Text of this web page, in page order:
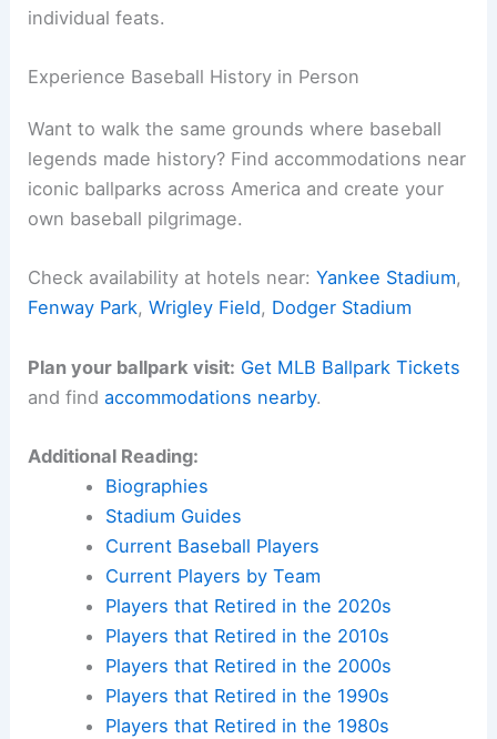
individual feats.
Experience Baseball History in Person
Want to walk the same grounds where baseball
legends made history? Find accommodations near
iconic ballparks across America and create your
own baseball pilgrimage.
Check availability at hotels near:Yankee Stadium,
Fenway Park,Wrigley Field, Dodger Stadium
Plan your ballpark visit: Get MLB Ballpark Tickets
and findaccommodations nearby.
Additional Reading:
Biographies
Stadium Guides
Current Baseball Players
Current Players by Team
Players that Retired in the 2020s
Players that Retired in the 2010s
Players that Retired in the 2000s
Players that Retired in the 1990s
Players that Retired in the 1980s